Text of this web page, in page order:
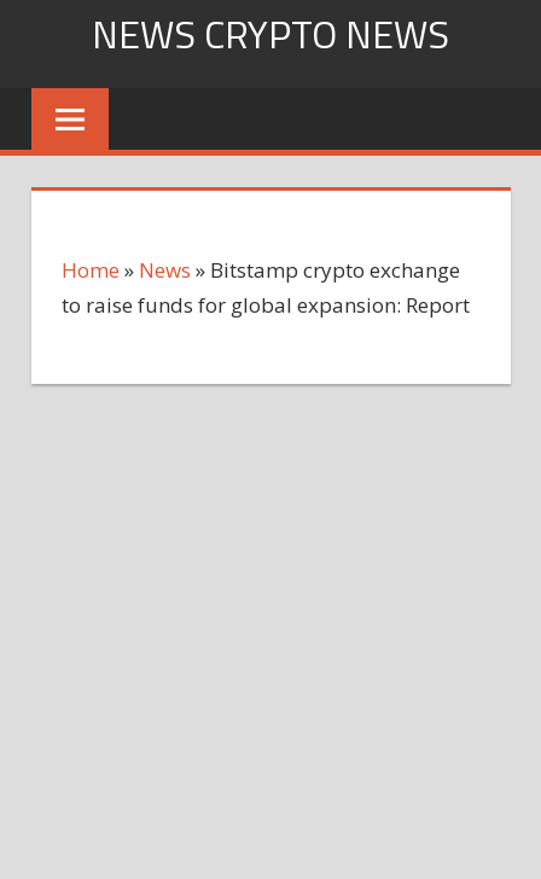
content
NEWS CRYPTO NEWS
Home » News » Bitstamp crypto exchange
to raise funds for global expansion: Report